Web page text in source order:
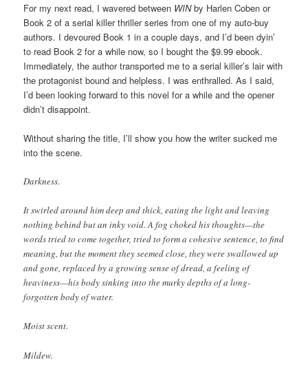
For my next read, I wavered between WINby Harlen Coben or
Book 2 of a serial killer thriller series from one of my auto-buy
authors. I devoured Book 1 in a couple days, and I’d been dyin’
to read Book 2 for a while now, so I bought the $9.99 ebook.
Immediately, the author transported me to a serial killer’s lair with
the protagonist bound and helpless. I was enthralled. As I said,
I’d been looking forward to this novel for a while and the opener
didn’t disappoint.
Without sharing the title, I’ll show you how the writer sucked me
into the scene.
Darkness.
It swirled around him deep and thick, eating the light and leaving
nothing behind but an inky void. A fog choked his thoughts—the
words tried to come together, tried to form a cohesive sentence, to find
meaning, but the moment they seemed close, they were swallowed up
and gone, replaced by a growing sense of dread, a feeling of
heaviness—his body sinking into the murky depths of a long-
forgotten body of water.
Moist scent.
Mildew.